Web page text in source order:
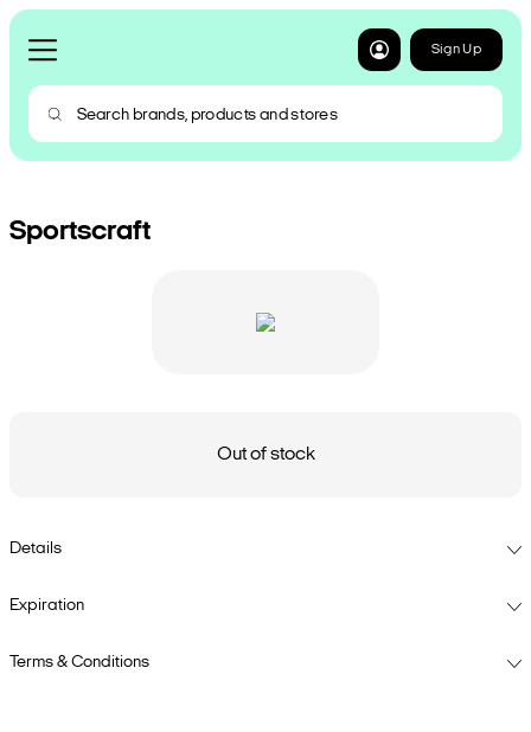
Sign Up
Sportscraft
Out of stock
Details
Expiration
Terms & Conditions